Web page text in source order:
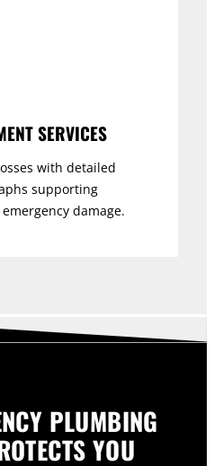
SERVICES
with detailed
supporting
damage.
PLUMBING
YOU